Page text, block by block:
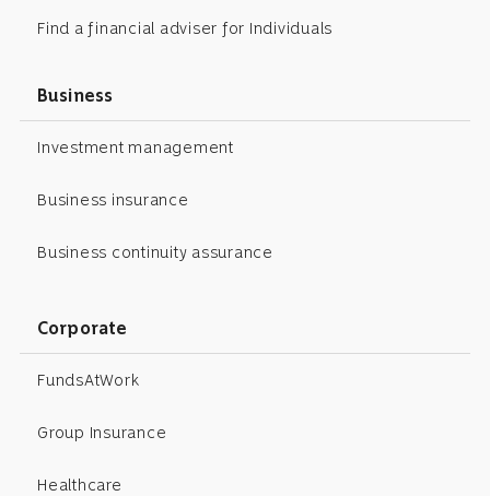
Find a financial adviser for Individuals
Business
Investment management
Business insurance
Business continuity assurance
Corporate
FundsAtWork
Group Insurance
Healthcare